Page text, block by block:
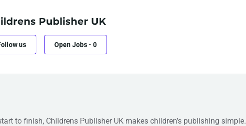
Publisher UK
us Open Jobs- 0
to finish, Childrens Publisher UK makes children’s publishing simple.